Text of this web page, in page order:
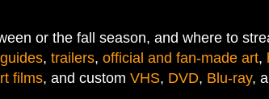
or the fall season, and where to
, trailers, official and fan-made art,
films, and custom VHS, DVD, Blu-ray,